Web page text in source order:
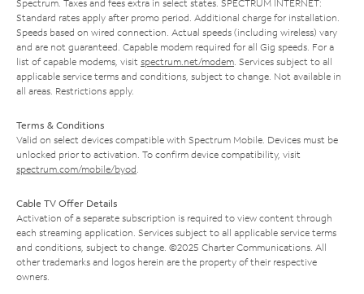
Spectrum. Taxes and fees extra in select states. SPECTRUM INTERNET:
Standard rates apply after promo period. Additional charge for installation.
Speeds based on wired connection. Actual speeds (including wireless) vary
and are not guaranteed. Capable modem required for all Gig speeds. For a
list of capable modems, visit spectrum.net/modem . Services subject to all
applicable service terms and conditions, subject to change. Not available in
all areas. Restrictions apply.
Terms & Conditions
Valid on select devices compatible with Spectrum Mobile. Devices must be
unlocked prior to activation. To confirm device compatibility, visit
spectrum.com/mobile/byod
Cable TV Offer Details
Activation of a separate subscription is required to view content through
each streaming application. Services subject to all applicable service terms
and conditions, subject to change. ©2025 Charter Communications. All
other trademarks and logos herein are the property of their respective
owners.